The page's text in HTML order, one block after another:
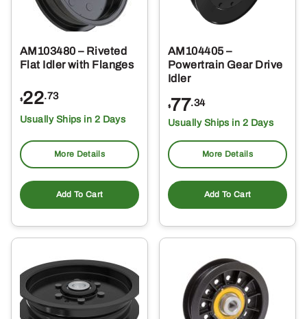
AM103480 – Riveted
Flat Idler with Flanges
$22.73
Usually Ships in 2 Days
More Details
Add To Cart
AM104405 –
Powertrain Gear Drive
Idler
$77.34
Usually Ships in 2 Days
More Details
Add To Cart